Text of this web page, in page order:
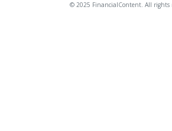
© 2025 FinancialContent. All rights